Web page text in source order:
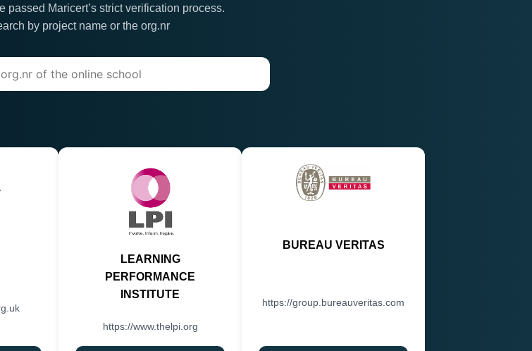
passed Maricert’s strict verification process.
by project name or the org.nr
LEARNING
PERFORMANCE
INSTITUTE
https://www.thelpi.org
BUREAU VERITAS
https://group.bureauveritas.com